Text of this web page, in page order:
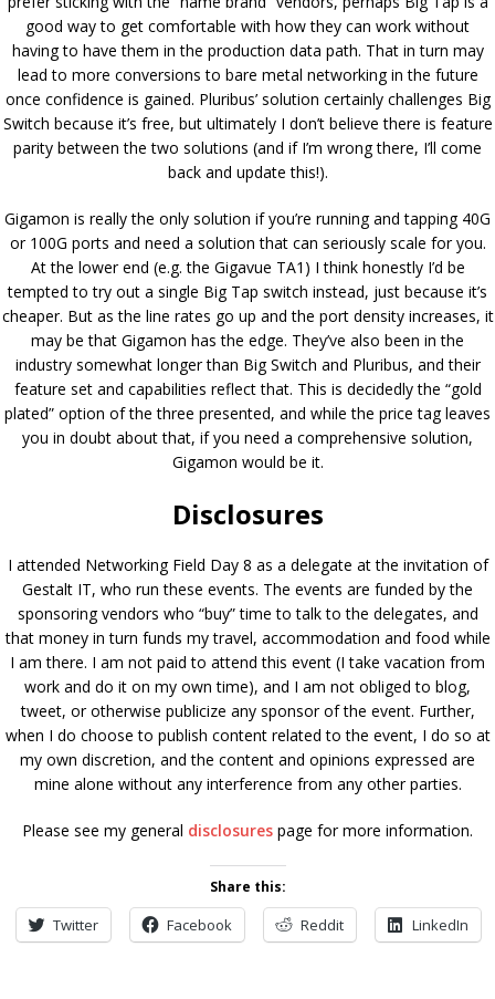
good way to get comfortable with how they can work without
having to have them in the production data path. That in turn may
lead to more conversions to bare metal networking in the future
once confidence is gained. Pluribus’ solution certainly challenges Big
Switch because it’s free, but ultimately I don’t believe there is feature
parity between the two solutions (and if I’m wrong there, I’ll come
back and update this!).
Gigamon is really the only solution if you’re running and tapping 40G
or 100G ports and need a solution that can seriously scale for you.
At the lower end (e.g. the Gigavue TA1) I think honestly I’d be
tempted to try out a single Big Tap switch instead, just because it’s
cheaper. But as the line rates go up and the port density increases, it
may be that Gigamon has the edge. They’ve also been in the
industry somewhat longer than Big Switch and Pluribus, and their
feature set and capabilities reflect that. This is decidedly the “gold
plated” option of the three presented, and while the price tag leaves
you in doubt about that, if you need a comprehensive solution,
Gigamon would be it.
Disclosures
I attended Networking Field Day 8 as a delegate at the invitation of
Gestalt IT, who run these events. The events are funded by the
sponsoring vendors who “buy” time to talk to the delegates, and
that money in turn funds my travel, accommodation and food while
I am there. I am not paid to attend this event (I take vacation from
work and do it on my own time), and I am not obliged to blog,
tweet, or otherwise publicize any sponsor of the event. Further,
when I do choose to publish content related to the event, I do so at
my own discretion, and the content and opinions expressed are
mine alone without any interference from any other parties.
Please see my general disclosures page for more information.
Share this:
Twitter Facebook Reddit LinkedIn